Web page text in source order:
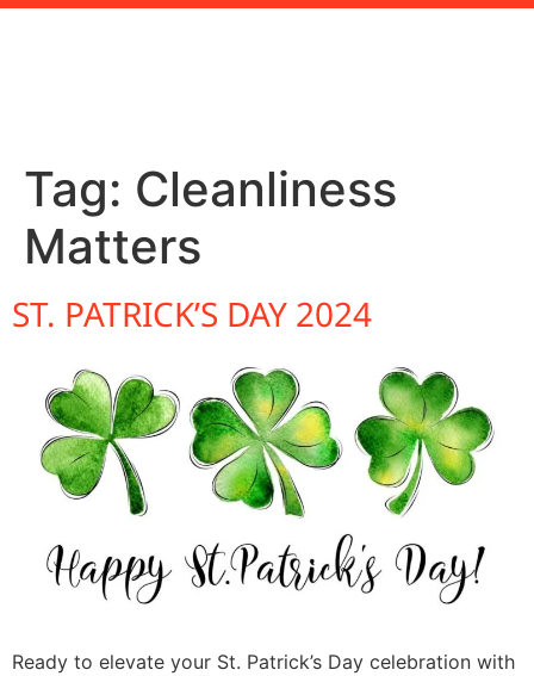
Tag: Cleanliness
Matters
ST. PATRICK’S DAY 2024
Ready to elevate your St. Patrick’s Day celebration with